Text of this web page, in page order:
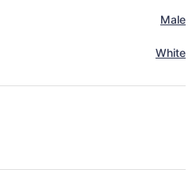
Male
White